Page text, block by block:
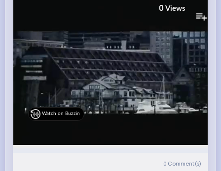
0 Views
Watch on Buzzin
0 Comment(s)